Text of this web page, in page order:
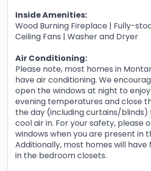
Inside Amenities:
Wood Burning Fireplace | Fully-
Ceiling Fans | Washer and Dryer
Air Conditioning:
Please note, most homes in
have air conditioning. We
open the windows at night to
evening temperatures and close
the day (including curtains/
cool air in. For your safety, please
windows when you are present in
Additionally, most homes will
in the bedroom closets.